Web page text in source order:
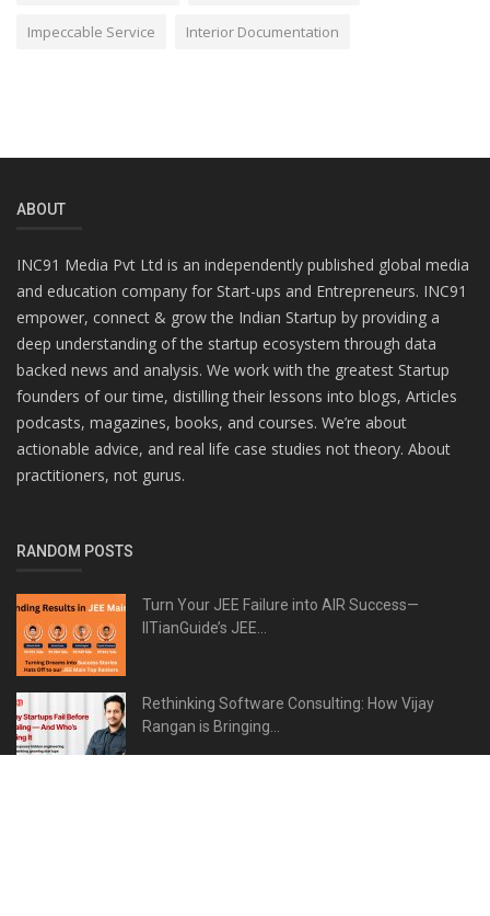
Impeccable Service Interior Documentation
ABOUT
INC91 Media Pvt Ltd is an independently published global media
and education company for Start-ups and Entrepreneurs. INC91
empower, connect & grow the Indian Startup by providing a
deep understanding of the startup ecosystem through data
backed news and analysis. We work with the greatest Startup
founders of our time, distilling their lessons into blogs, Articles
podcasts, magazines, books, and courses. We’re about
actionable advice, and real life case studies not theory. About
practitioners, not gurus.
RANDOM POSTS
Turn Your JEE Failure into AIR Success—
IITianGuide’s JEE...
Rethinking Software Consulting: How Vijay
Rangan is Bringing...